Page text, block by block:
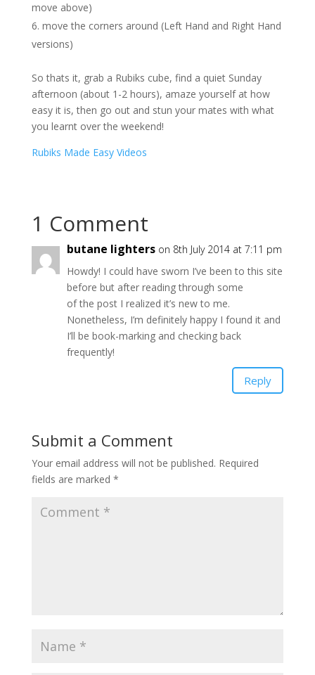
move above)
move the corners around (Left Hand and Right Hand
versions)
So thats it, grab a Rubiks cube, find a quiet Sunday
afternoon (about 1-2 hours), amaze yourself at how
easy it is, then go out and stun your mates with what
you learnt over the weekend!
Rubiks Made Easy Videos
1 Comment
butane lighters on 8th July 2014 at 7:11 pm
Howdy! I could have sworn I’ve been to this site
before but after reading through some
of the post I realized it’s new to me.
Nonetheless, I’m definitely happy I found it and
I’ll be book-marking and checking back
frequently!
Reply
Submit a Comment
Your email address will not be published. Required
fields are marked *